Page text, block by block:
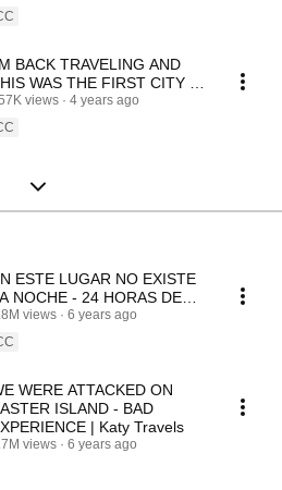
BACK TRAVELING AND
WAS THE FIRST CITY I
| Katy Travels
views
4 years ago
ESTE LUGAR NO EXISTE
NOCHE - 24 HORAS DE
| Katy Travels
views
6 years ago
WERE ATTACKED ON
ISLAND - BAD
| Katy Travels
views 6 years ago